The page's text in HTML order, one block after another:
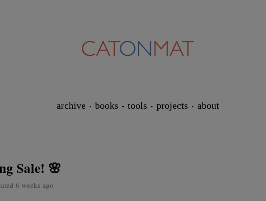
archive books tools projects about
Sale! 🌸
6 weeks ago